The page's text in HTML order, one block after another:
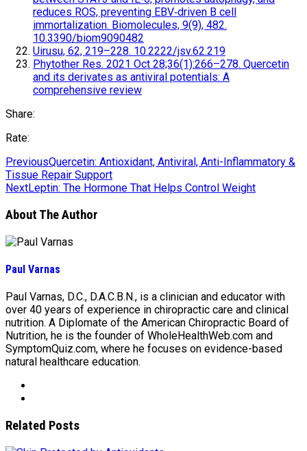
reduces ROS, preventing EBV‐driven B cell
immortalization. Biomolecules, 9(9), 482.
10.3390/biom9090482
Uirusu, 62, 219–228. 10.2222/jsv.62.219
Phytother Res. 2021 Oct 28;36(1):266–278. Quercetin
and its derivates as antiviral potentials: A
comprehensive review
Share:
Rate:
PreviousQuercetin: Antioxidant, Antiviral, Anti-Inflammatory &
Tissue Repair Support
NextLeptin: The Hormone That Helps Control Weight
About The Author
Paul Varnas
Paul Varnas, D.C., D.A.C.B.N., is a clinician and educator with
over 40 years of experience in chiropractic care and clinical
nutrition. A Diplomate of the American Chiropractic Board of
Nutrition, he is the founder of WholeHealthWeb.com and
SymptomQuiz.com, where he focuses on evidence-based
natural healthcare education.
Related Posts